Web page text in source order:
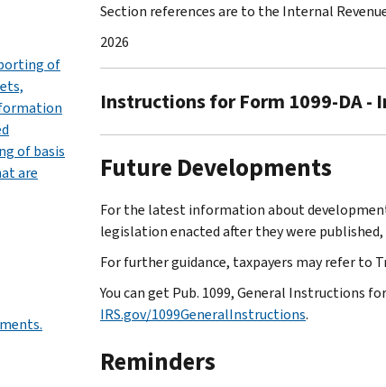
of
of basis
are
Section references are to the Internal
2026
Instructions for Form 1099-DA
Future Developments
For the latest information about
legislation enacted after they were
For further guidance, taxpayers may refer to
You can get Pub. 1099, General Instructions
IRS.gov/1099GeneralInstructions.
Reminders